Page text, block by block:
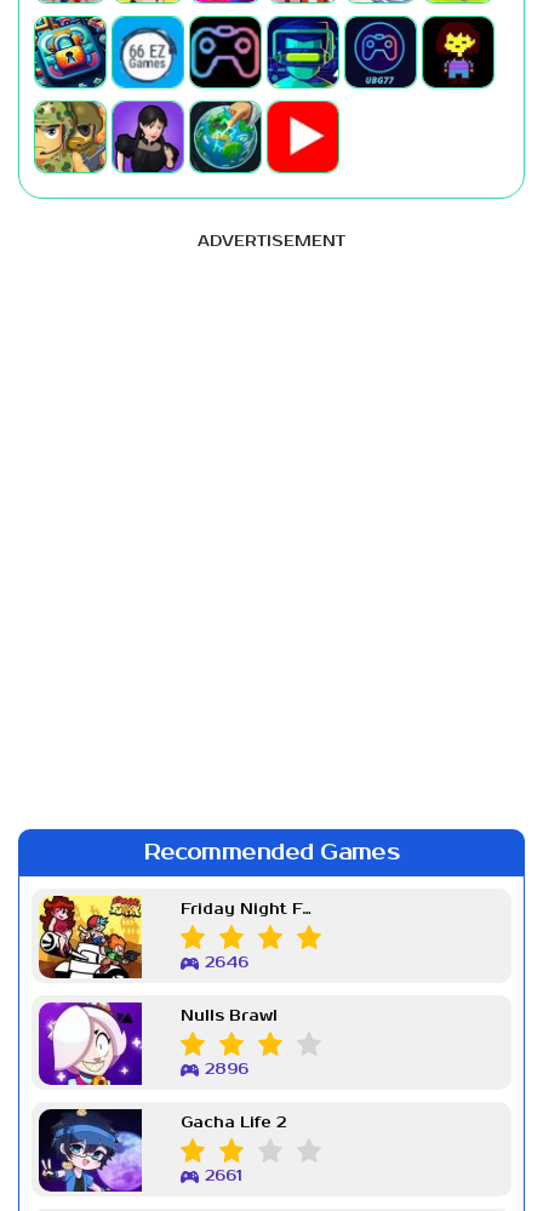
ADVERTISEMENT
Recommended Games
Friday Night Funkin Week 7
2646
Nulls Brawl
2896
Gacha Life 2
2661